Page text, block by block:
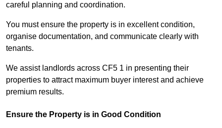
careful planning and coordination.
You must ensure the property is in excellent condition,
organise documentation, and communicate clearly with
tenants.
We assist landlords across CF5 1 in presenting their
properties to attract maximum buyer interest and achieve
premium results.
Ensure the Property is in Good Condition